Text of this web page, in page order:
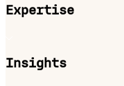
Expertise
Insights